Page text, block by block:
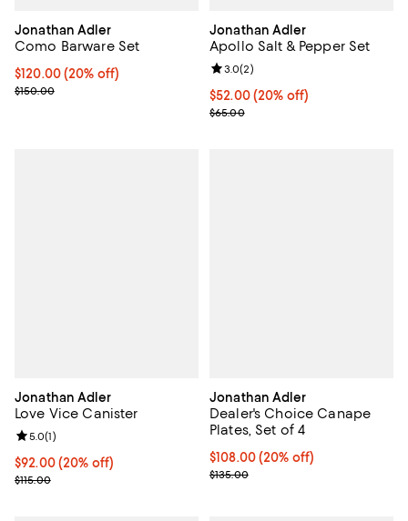
Jonathan Adler
Como Barware Set
Current price $120.00; 20% off; undefined;
$120.00(20% off)
; Previous price $150.00;
$150.00
Jonathan Adler
Apollo Salt & Pepper Set
Current price $52.00; 20% off;
$52.00(20% off)
; Previous price $65.00;
$65.00
Review rating: 3.0 out of 5; 2
3.0(2)
Jonathan Adler
Love Vice Canister
Current price $92.00; 20% off; undefined;
$92.00(20% off)
; Previous price $115.00;
$115.00
Review rating: 5.0 out of 5; 1 reviews;
5.0(1)
Jonathan Adler
Dealer's Choice Canape
Plates, Set of 4
Current price $108.00; 20% off;
$108.00(20% off)
; Previous price $135.00;
$135.00